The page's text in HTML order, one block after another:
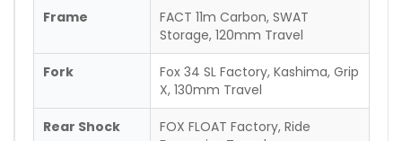
Frame
FACT 11m Carbon, SWAT
Storage, 120mm Travel
Fork
Fox 34 SL Factory, Kashima, Grip
X, 130mm Travel
Rear Shock
FOX FLOAT Factory, Ride